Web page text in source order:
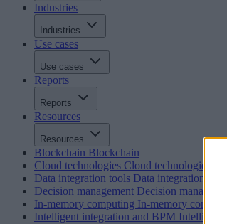
Industries
Industries
Use cases
Use cases
Reports
Reports
Resources
Resources
Blockchain Blockchain
Cloud technologies Cloud technologies
Data integration tools Data integration tools
Decision management Decision
In-memory computing In-memory
Intelligent integration and BPM Intelligent